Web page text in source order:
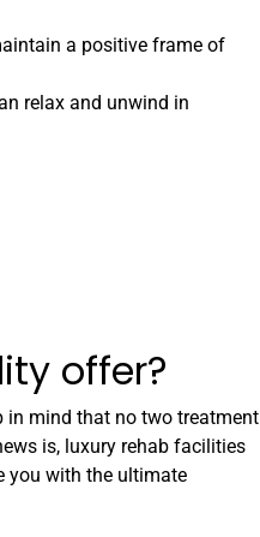
a positive frame of
relax and unwind in
offer?
in mind that no two treatment
is, luxury rehab facilities
you with the ultimate